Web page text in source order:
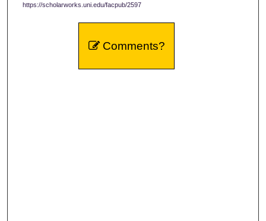
https://scholarworks.uni.edu/facpub/2597
Comments?